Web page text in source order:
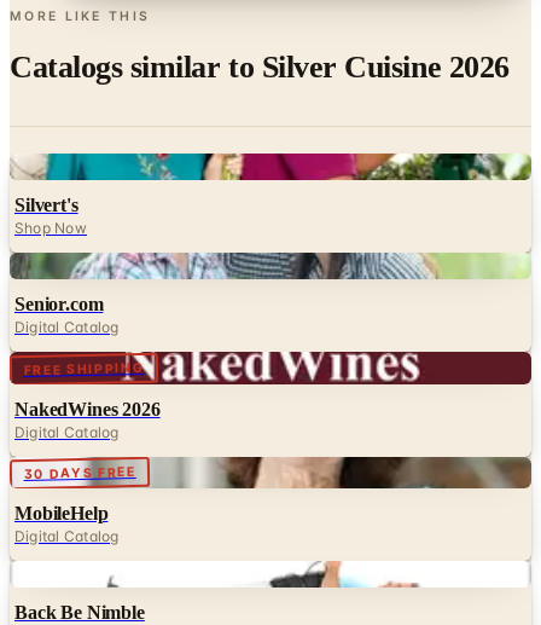
MORE LIKE THIS
Catalogs similar to Silver Cuisine 2026
Digital
Silvert's
Shop Now
Digital
Senior.com
Digital Catalog
FREE SHIPPING Digital
NakedWines 2026
Digital Catalog
30 DAYS FREE Digital
MobileHelp
Digital Catalog
Back Be Nimble